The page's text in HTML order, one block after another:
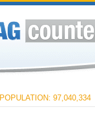
POPULATION: 97,040,334